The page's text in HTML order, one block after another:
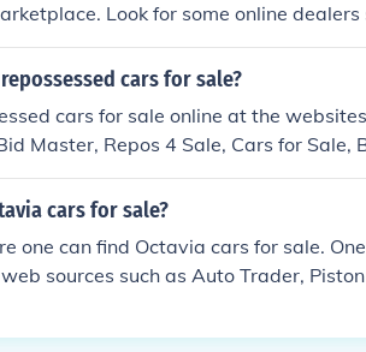
Look for some online
cars for sale?
cars for sale online at the
Master, Repos 4 Sale, Cars for Sale,
cars for sale?
one can find Octavia cars for sale.
sources such as Auto Trader,